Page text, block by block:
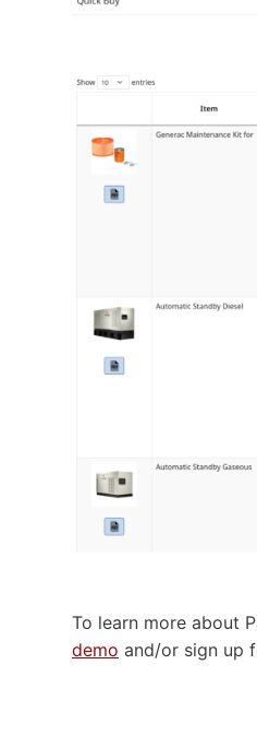
To learn more about
demo and/or sign up